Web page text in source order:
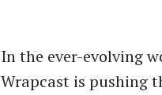
In the ever-evolving
Wrapcast is pushing